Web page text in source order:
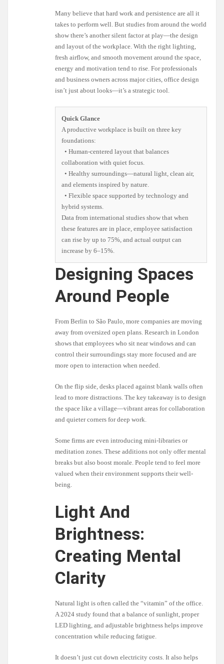
Many believe that hard work and persistence are all it
takes to perform well. But studies from around the world
show there’s another silent factor at play—the design
and layout of the workplace. With the right lighting,
fresh airflow, and smooth movement around the space,
energy and motivation tend to rise. For professionals
and business owners across major cities, office design
isn’t just about looks—it’s a strategic tool.
Quick Glance
A productive workplace is built on three key
foundations:
• Human-centered layout that balances
collaboration with quiet focus.
• Healthy surroundings—natural light, clean air,
and elements inspired by nature.
• Flexible space supported by technology and
hybrid systems.
Data from international studies show that when
these features are in place, employee satisfaction
can rise by up to 75%, and actual output can
increase by 6–15%.
Designing Spaces
Around People
From Berlin to São Paulo, more companies are moving
away from oversized open plans. Research in London
shows that employees who sit near windows and can
control their surroundings stay more focused and are
more open to interaction when needed.
On the flip side, desks placed against blank walls often
lead to more distractions. The key takeaway is to design
the space like a village—vibrant areas for collaboration
and quieter corners for deep work.
Some firms are even introducing mini-libraries or
meditation zones. These additions not only offer mental
breaks but also boost morale. People tend to feel more
valued when their environment supports their well-
being.
Light And
Brightness:
Creating Mental
Clarity
Natural light is often called the “vitamin” of the office.
A 2024 study found that a balance of sunlight, proper
LED lighting, and adjustable brightness helps improve
concentration while reducing fatigue.
It doesn’t just cut down electricity costs. It also helps